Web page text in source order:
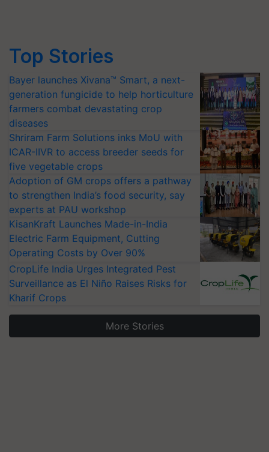
Top Stories
Bayer launches Xivana™ Smart, a next-
generation fungicide to help horticulture
farmers combat devastating crop
diseases
Shriram Farm Solutions inks MoU with
ICAR-IIVR to access breeder seeds for
five vegetable crops
Adoption of GM crops offers a pathway
to strengthen India’s food security, say
experts at PAU workshop
KisanKraft Launches Made-in-India
Electric Farm Equipment, Cutting
Operating Costs by Over 90%
CropLife India Urges Integrated Pest
Surveillance as El Niño Raises Risks for
Kharif Crops
More Stories